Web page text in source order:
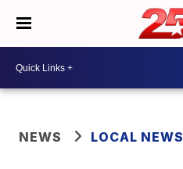
NEWS LOCAL NEWS